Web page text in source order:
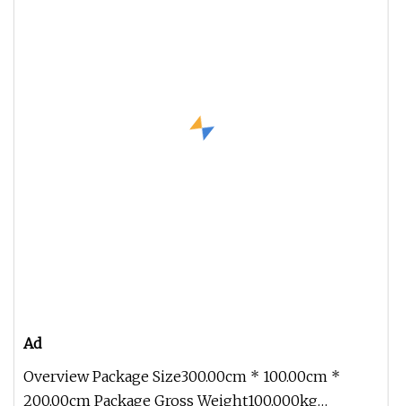
Ad
Overview Package Size300.00cm * 100.00cm *
200.00cm Package Gross Weight100.000kg